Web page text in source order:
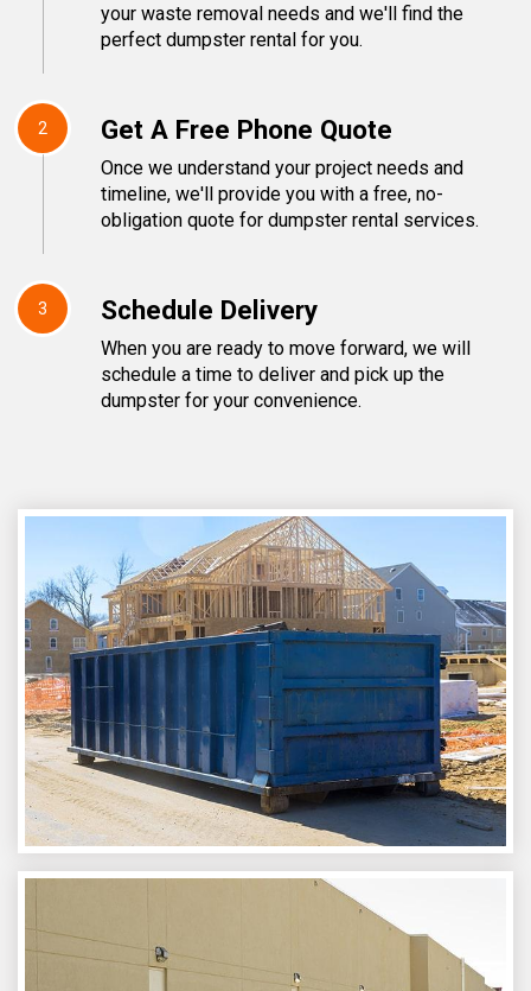
your waste removal needs and we'll find the
perfect dumpster rental for you.
2 Get A Free Phone Quote
Once we understand your project needs and
timeline, we'll provide you with a free, no-
obligation quote for dumpster rental services.
3 Schedule Delivery
When you are ready to move forward, we will
schedule a time to deliver and pick up the
dumpster for your convenience.